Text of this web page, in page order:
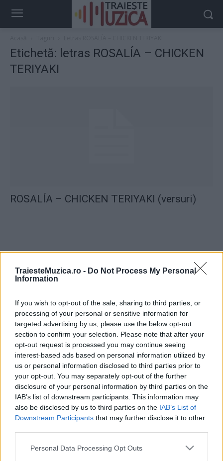
TraiesteMuzica.ro - Do Not Process My Personal
Information
If you wish to opt-out of the sale, sharing to third parties, or
processing of your personal or sensitive information for
targeted advertising by us, please use the below opt-out
section to confirm your selection. Please note that after your
opt-out request is processed you may continue seeing
interest-based ads based on personal information utilized by
us or personal information disclosed to third parties prior to
your opt-out. You may separately opt-out of the further
disclosure of your personal information by third parties on the
IAB’s list of downstream participants. This information may
also be disclosed by us to third parties on the IAB’s List of
Downstream Participants that may further disclose it to other
Please note that this website/app uses one or more Google
Personal Data Processing Opt Outs
Etichetă: letras ROSALÍA – CHICKEN
TERIYAKI
ROSALÍA – CHICKEN TERIYAKI (versuri)
ULTIMA ORĂ
împreună comunitatea muzicii alternative...
Untold 2026 – sistem de plată, check-in, acces
și alte informații...
Ariana Grande se retrage temporar din viața
publică
pop